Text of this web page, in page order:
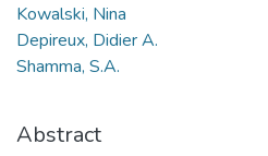
Kowalski, Nina
Depireux, Didier A.
Shamma, S.A.
Abstract